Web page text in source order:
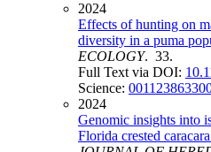
2024
Effects of hunting on
diversity in a puma
ECOLOGY. 33.
Full Text via DOI:
Science:
2024
Genomic insights into
Florida crested